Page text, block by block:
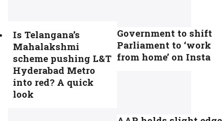
Is Telangana’s
Mahalakshmi
scheme pushing L&T
Hyderabad Metro
into red? A quick
look
Government to shift
Parliament to ‘work
from home’ on Insta